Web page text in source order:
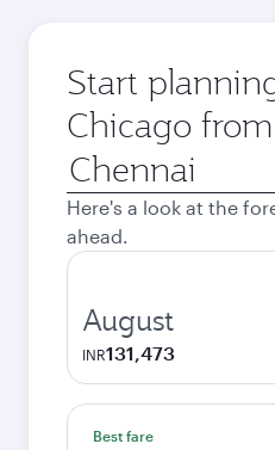
Start
Chicago from
Origin
city
Here's a look at the
ahead.
August
INR131,473
Best fare